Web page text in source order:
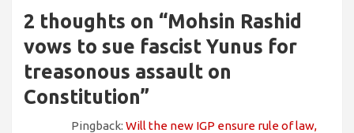
2 thoughts on “Mohsin Rashid
vows to sue fascist Yunus for
treasonous assault on
Constitution”
Pingback: Will the new IGP ensure rule of law,